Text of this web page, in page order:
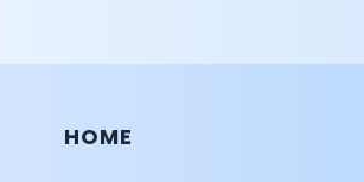
HOME